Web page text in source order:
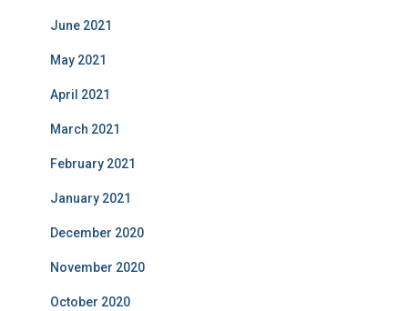
June 2021
May 2021
April 2021
March 2021
February 2021
January 2021
December 2020
November 2020
October 2020